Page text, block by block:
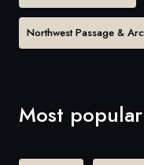
Northwest Passage &
Most